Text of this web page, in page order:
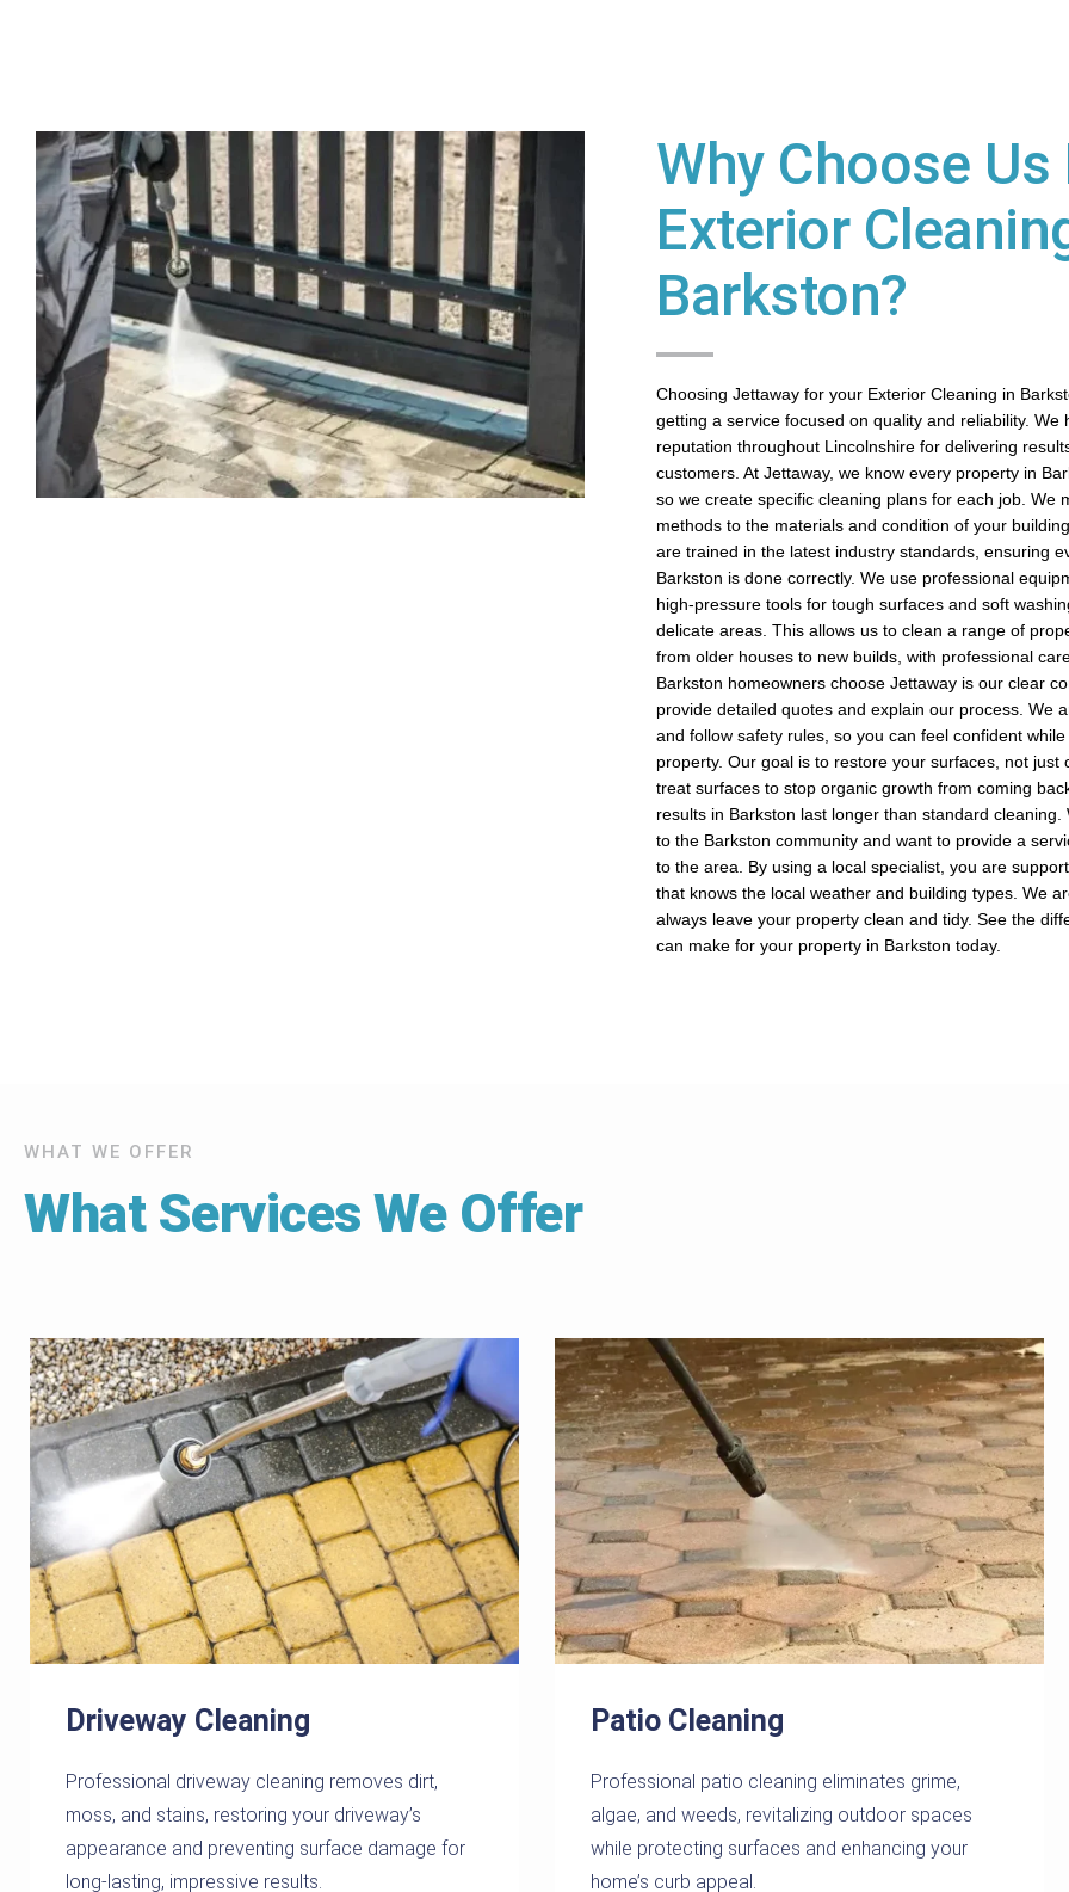
Why Choose Us
Exterior
Barkston?
Choosing Jettaway for your Exterior Cleaning in
getting a service focused on quality and reliability. We
reputation throughout Lincolnshire for delivering
customers. At Jettaway, we know every property in
so we create specific cleaning plans for each job. We
methods to the materials and condition of your
are trained in the latest industry standards, ensuring
Barkston is done correctly. We use professional
high-pressure tools for tough surfaces and soft
delicate areas. This allows us to clean a range of
from older houses to new builds, with professional
Barkston homeowners choose Jettaway is our clear
provide detailed quotes and explain our process. We
and follow safety rules, so you can feel confident
property. Our goal is to restore your surfaces, not just
treat surfaces to stop organic growth from coming
results in Barkston last longer than standard cleaning.
to the Barkston community and want to provide a
to the area. By using a local specialist, you are
that knows the local weather and building types. We
always leave your property clean and tidy. See the
can make for your property in Barkston today.
WHAT WE OFFER
What Services We Offer
Driveway Cleaning
Professional driveway cleaning removes dirt,
moss, and stains, restoring your driveway’s
appearance and preventing surface damage for
long-lasting, impressive results.
Patio Cleaning
Professional patio cleaning eliminates grime,
algae, and weeds, revitalizing outdoor spaces
while protecting surfaces and enhancing your
home’s curb appeal.